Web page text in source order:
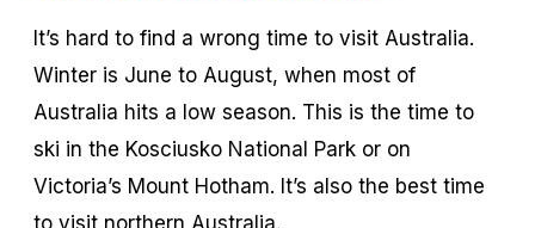
It’s hard to find a wrong time to visit Australia.
Winter is June to August, when most of
Australia hits a low season. This is the time to
ski in the Kosciusko National Park or on
Victoria’s Mount Hotham. It’s also the best time
to visit northern Australia.